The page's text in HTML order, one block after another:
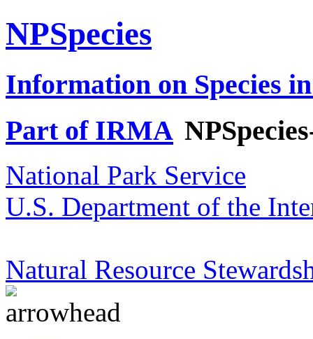
NPSpecies
Information on Species
Part of IRMA
National Park Service
U.S. Department of the
Natural Resource